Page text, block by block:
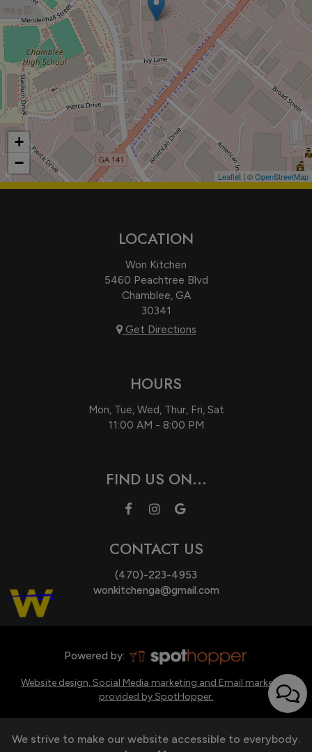
+
−
Leaflet | ©OpenStreetMap
LOCATION
Won Kitchen
5460 Peachtree Blvd
Chamblee, GA
30341
Get Directions
HOURS
Mon, Tue, Wed, Thur, Fri, Sat
11:00 AM - 8:00 PM
FIND US ON...
CONTACT US
(470)-223-4953
wonkitchenga@gmail.com
Powered by:
Website design, Social Media marketing and Email marketing
provided by SpotHopper.
We strive to make our website accessible to everybody.